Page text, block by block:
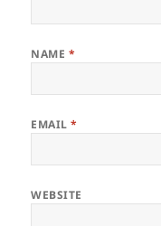
NAME *
EMAIL*
WEBSITE